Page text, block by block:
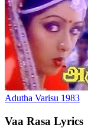
Adutha Varisu 1983
Vaa Rasa Lyrics